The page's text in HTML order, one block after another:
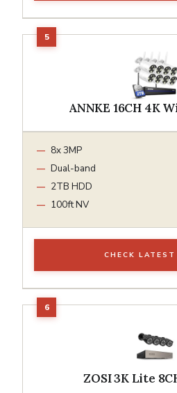
ANNKE 16CH 4K
8x 3MP
Dual-band
2TB HDD
100ft NV
CHECK LATEST
ZOSI 3K Lite